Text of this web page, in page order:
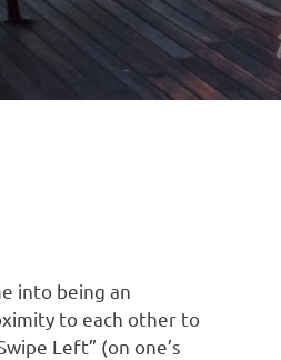
into being an
to each other to
Left” (on one’s